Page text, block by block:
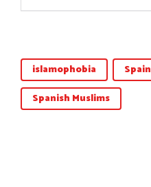
islamophobia Spain
Spanish Muslims